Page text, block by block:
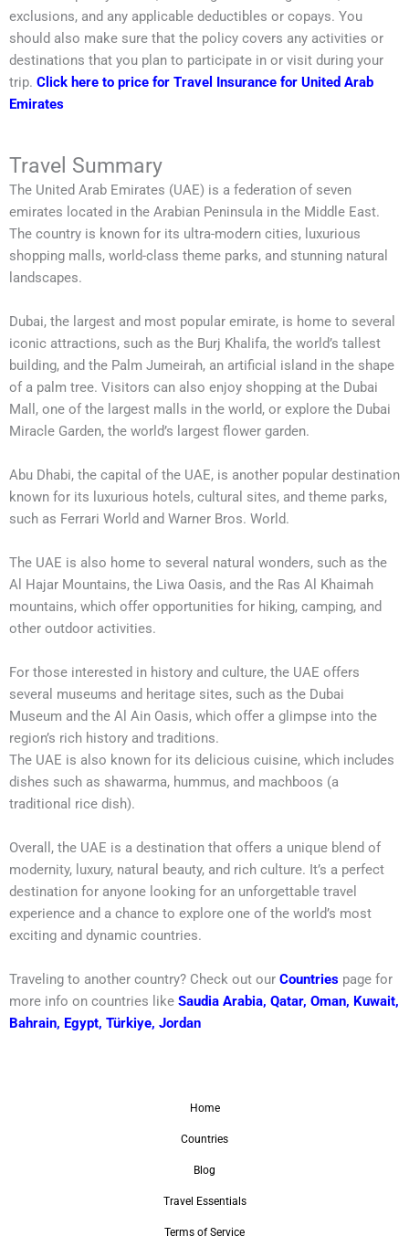
exclusions, and any applicable deductibles or copays. You
should also make sure that the policy covers any activities or
destinations that you plan to participate in or visit during your
trip. Click here to price for Travel Insurance for United Arab
Emirates
Travel Summary
The United Arab Emirates (UAE) is a federation of seven
emirates located in the Arabian Peninsula in the Middle East.
The country is known for its ultra-modern cities, luxurious
shopping malls, world-class theme parks, and stunning natural
landscapes.
Dubai, the largest and most popular emirate, is home to several
iconic attractions, such as the Burj Khalifa, the world’s tallest
building, and the Palm Jumeirah, an artificial island in the shape
of a palm tree. Visitors can also enjoy shopping at the Dubai
Mall, one of the largest malls in the world, or explore the Dubai
Miracle Garden, the world’s largest flower garden.
Abu Dhabi, the capital of the UAE, is another popular destination
known for its luxurious hotels, cultural sites, and theme parks,
such as Ferrari World and Warner Bros. World.
The UAE is also home to several natural wonders, such as the
Al Hajar Mountains, the Liwa Oasis, and the Ras Al Khaimah
mountains, which offer opportunities for hiking, camping, and
other outdoor activities.
For those interested in history and culture, the UAE offers
several museums and heritage sites, such as the Dubai
Museum and the Al Ain Oasis, which offer a glimpse into the
region’s rich history and traditions.
The UAE is also known for its delicious cuisine, which includes
dishes such as shawarma, hummus, and machboos (a
traditional rice dish).
Overall, the UAE is a destination that offers a unique blend of
modernity, luxury, natural beauty, and rich culture. It’s a perfect
destination for anyone looking for an unforgettable travel
experience and a chance to explore one of the world’s most
exciting and dynamic countries.
Traveling to another country? Check out our Countries page for
more info on countries like Saudia Arabia, Qatar, Oman, Kuwait,
Bahrain, Egypt, Türkiye, Jordan
Home
Countries
Blog
Travel Essentials
Terms of Service